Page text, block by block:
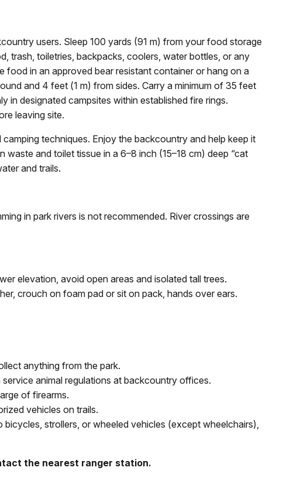
users. Sleep 100 yards (91 m) from your food storage
trash, toiletries, backpacks, coolers, water bottles, or any
food in an approved bear resistant container or hang on a
and 4 feet (1 m) from sides. Carry a minimum of 35 feet
in designated campsites within established fire rings.
leaving site.
techniques. Enjoy the backcountry and help keep it
and toilet tissue in a 6–8 inch (15–18 cm) deep “cat
and trails.
in park rivers is not recommended. River crossings are
elevation, avoid open areas and isolated tall trees.
crouch on foam pad or sit on pack, hands over ears.
anything from the park.
animal regulations at backcountry offices.
of firearms.
vehicles on trails.
bicycles, strollers, or wheeled vehicles (except wheelchairs),
the nearest ranger station.